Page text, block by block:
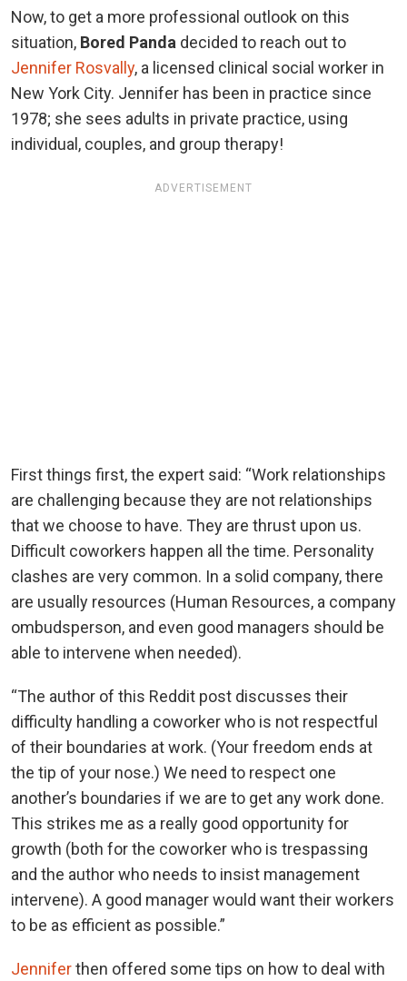
Now, to get a more professional outlook on this
situation, Bored Panda decided to reach out to
Jennifer Rosvally, a licensed clinical social worker in
New York City. Jennifer has been in practice since
1978; she sees adults in private practice, using
individual, couples, and group therapy!
ADVERTISEMENT
First things first, the expert said: “Work relationships
are challenging because they are not relationships
that we choose to have. They are thrust upon us.
Difficult coworkers happen all the time. Personality
clashes are very common. In a solid company, there
are usually resources (Human Resources, a company
ombudsperson, and even good managers should be
able to intervene when needed).
“The author of this Reddit post discusses their
difficulty handling a coworker who is not respectful
of their boundaries at work. (Your freedom ends at
the tip of your nose.) We need to respect one
another’s boundaries if we are to get any work done.
This strikes me as a really good opportunity for
growth (both for the coworker who is trespassing
and the author who needs to insist management
intervene). A good manager would want their workers
to be as efficient as possible.”
Jenniferthen offered some tips on how to deal with